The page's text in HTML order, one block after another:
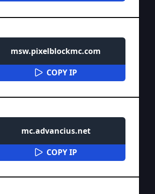
msw.pixelblockmc.com
COPY IP
mc.advancius.net
COPY IP